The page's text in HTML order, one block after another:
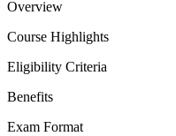
Overview
Course Highlights
Eligibility Criteria
Benefits
Exam Format